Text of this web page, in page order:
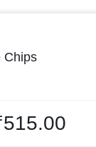
Chips
515.00